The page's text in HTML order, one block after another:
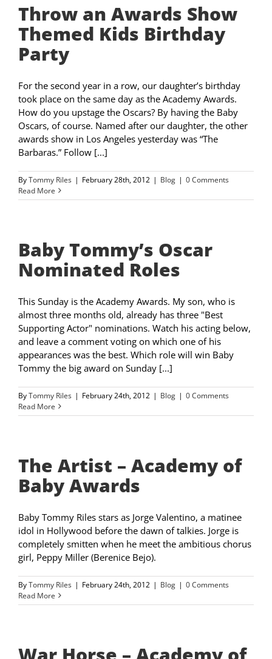
Throw an Awards Show
Themed Kids Birthday
Party
For the second year in a row, our daughter’s birthday
took place on the same day as the Academy Awards.
How do you upstage the Oscars? By having the Baby
Oscars, of course. Named after our daughter, the other
awards show in Los Angeles yesterday was “The
Barbaras.” Follow [...]
ByTommy Riles | February 28th, 2012 | Blog | 0 Comments
Read More
Baby Tommy’s Oscar
Nominated Roles
This Sunday is the Academy Awards. My son, who is
almost three months old, already has three "Best
Supporting Actor" nominations. Watch his acting below,
and leave a comment voting on which one of his
appearances was the best. Which role will win Baby
Tommy the big award on Sunday [...]
ByTommy Riles | February 24th, 2012 | Blog | 0 Comments
Read More
The Artist – Academy of
Baby Awards
Baby Tommy Riles stars as Jorge Valentino, a matinee
idol in Hollywood before the dawn of talkies. Jorge is
completely smitten when he meet the ambitious chorus
girl, Peppy Miller (Berenice Bejo).
ByTommy Riles | February 24th, 2012 | Blog | 0 Comments
Read More